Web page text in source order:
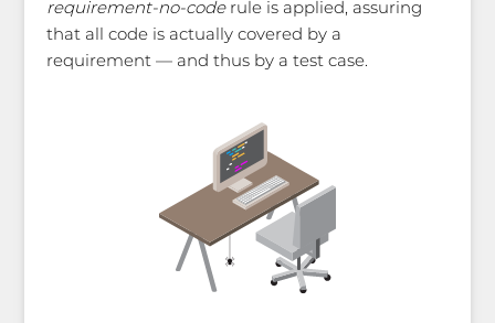
requirement-no-coderule is applied, assuring
that all code is actually covered by a
requirement — and thus by a test case.